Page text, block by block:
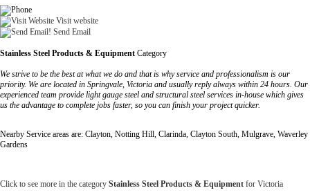
Visit website
Send Email
Stainless Steel Products & Equipment Category
We strive to be the best at what we do and that is why service and professionalism is our
priority. We are located in Springvale, Victoria and usually reply always within 24 hours. Our
experienced team provide light gauge steel and structural steel services in-house which gives
us the advantage to complete jobs faster, so you can finish your project quicker.
Nearby Service areas are: Clayton, Notting Hill, Clarinda, Clayton South, Mulgrave, Waverley
Gardens
Click to see more in the category Stainless Steel Products & Equipment for Victoria